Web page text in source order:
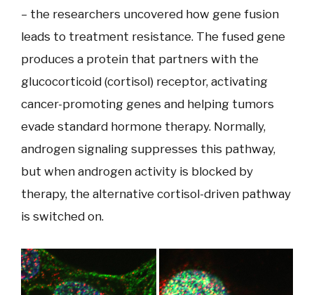
– the researchers uncovered how gene fusion
leads to treatment resistance. The fused gene
produces a protein that partners with the
glucocorticoid (cortisol) receptor, activating
cancer-promoting genes and helping tumors
evade standard hormone therapy. Normally,
androgen signaling suppresses this pathway,
but when androgen activity is blocked by
therapy, the alternative cortisol-driven pathway
is switched on.